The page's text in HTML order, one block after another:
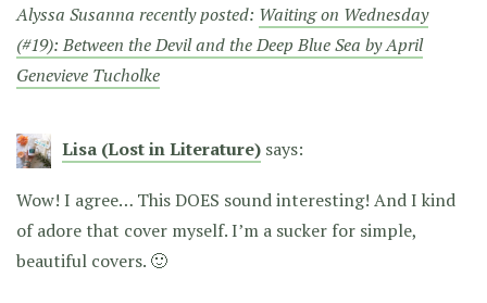
Alyssa Susanna recently posted: Waiting on Wednesday
(#19): Between the Devil and the Deep Blue Sea by April
Genevieve Tucholke
Lisa (Lost in Literature) says:
Wow! I agree… This DOES sound interesting! And I kind
of adore that cover myself. I’m a sucker for simple,
beautiful covers. 🙂